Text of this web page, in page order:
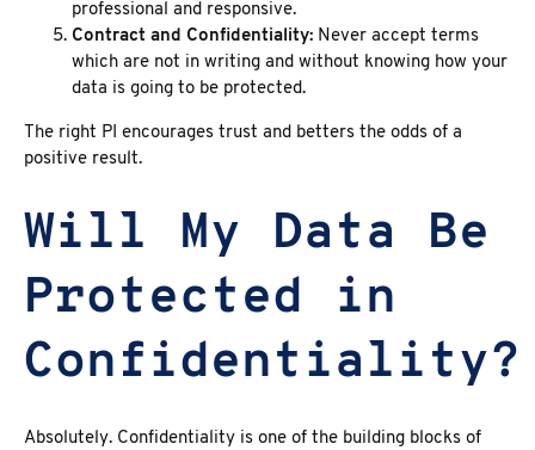
professional and responsive.
Contract and Confidentiality: Never accept terms
which are not in writing and without knowing how your
data is going to be protected.
The right PI encourages trust and betters the odds of a
positive result.
Will My Data Be
Protected in
Confidentiality?
Absolutely. Confidentiality is one of the building blocks of